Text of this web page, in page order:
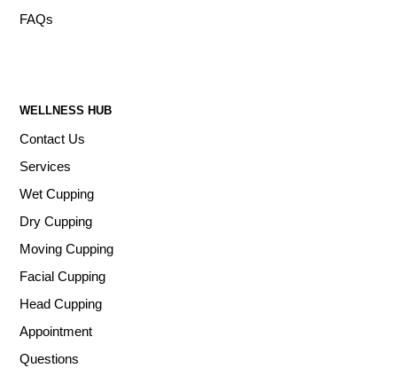
FAQs
WELLNESS HUB
Contact Us
Services
Wet Cupping
Dry Cupping
Moving Cupping
Facial Cupping
Head Cupping
Appointment
Questions